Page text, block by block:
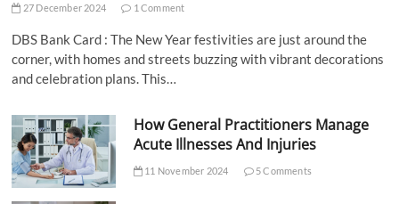
27 December 2024 1 Comment
DBS Bank Card : The New Year festivities are just around the
corner, with homes and streets buzzing with vibrant decorations
and celebration plans. This…
How General Practitioners Manage
Acute Illnesses And Injuries
11 November 2024 5 Comments